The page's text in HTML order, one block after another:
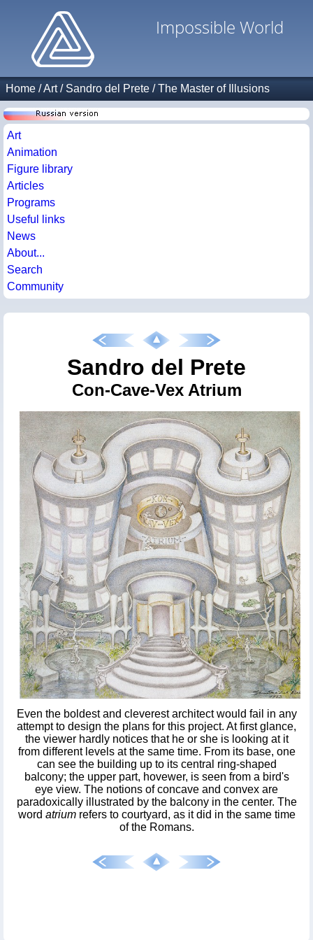
Impossible World
Home /Art/ Sandro del Prete /The Master of Illusions
Art
Animation
Figure library
Articles
Programs
Useful links
News
About...
Search
Community
Sandro del Prete
Con-Cave-Vex Atrium
Even the boldest and cleverest architect would fail in any
attempt to design the plans for this project. At first glance,
the viewer hardly notices that he or she is looking at it
from different levels at the same time. From its base, one
can see the building up to its central ring-shaped
balcony; the upper part, hovewer, is seen from a bird's
eye view. The notions of concave and convex are
paradoxically illustrated by the balcony in the center. The
word atriumrefers to courtyard, as it did in the same time
of the Romans.